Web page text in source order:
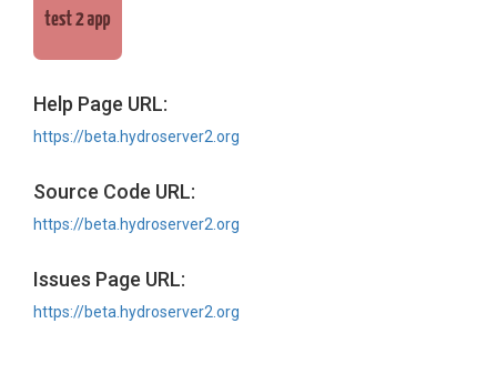
Help Page URL:
https://beta.hydroserver2.org
Source Code URL:
https://beta.hydroserver2.org
Issues Page URL:
https://beta.hydroserver2.org